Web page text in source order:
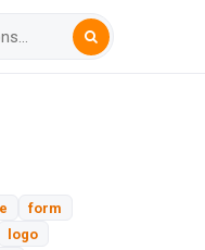
form
logo